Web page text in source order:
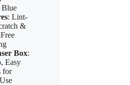
Blue
: Lint-
&
Box:
Easy
for